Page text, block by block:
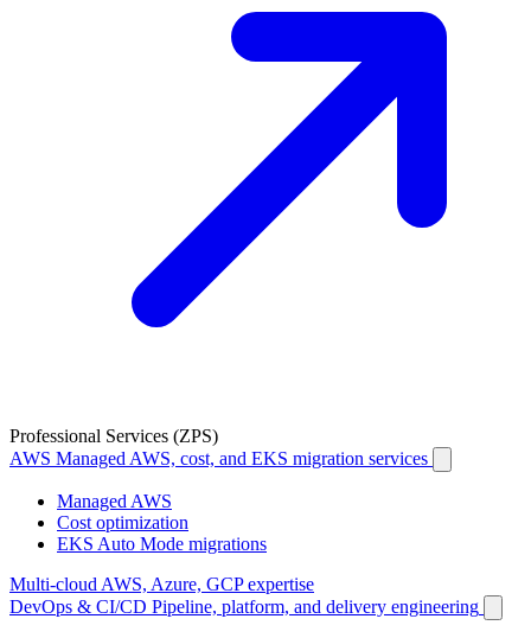
Professional Services (ZPS)
AWS Managed AWS, cost, and EKS migration services
Managed AWS
Cost optimization
EKS Auto Mode migrations
Multi-cloud AWS, Azure, GCP expertise
DevOps & CI/CD Pipeline, platform, and delivery engineering